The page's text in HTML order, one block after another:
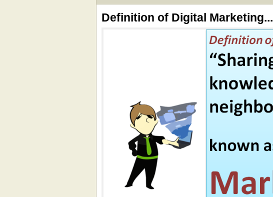
Definition of Digital Marketing...